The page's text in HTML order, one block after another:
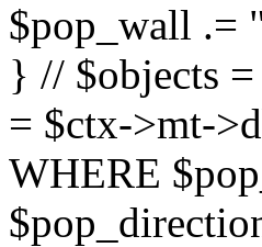
$pop_wall
} // $objects
= $ctx->mt-
WHERE